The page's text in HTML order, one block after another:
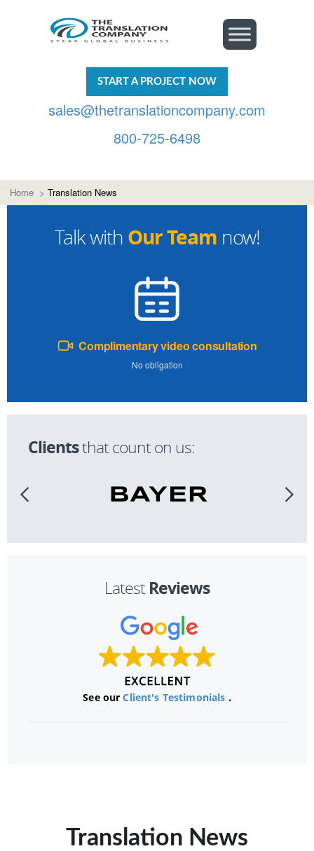
START A PROJECT NOW
sales@thetranslationcompany.com
800-725-6498
Home > Translation News
Talk with Our Team now!
Complimentary video consultation
No obligation
Clientsthat count on us:
Latest Reviews
See ourClient's Testimonials .
Translation News